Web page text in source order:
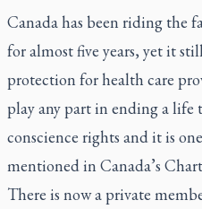
Canada has been riding the
for almost five years, yet it
protection for health care
play any part in ending a life
conscience rights and it is
mentioned in Canada’s
There is now a private